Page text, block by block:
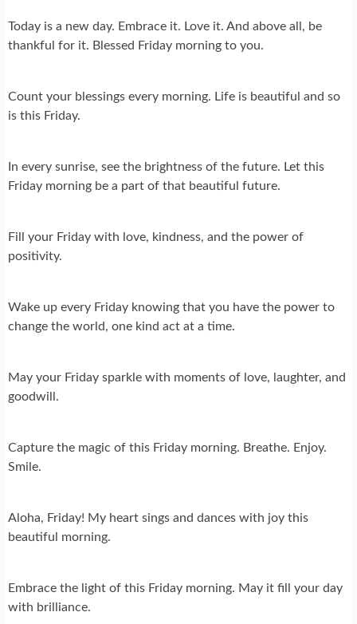
Today is a new day. Embrace it. Love it. And above all, be
thankful for it. Blessed Friday morning to you.
Count your blessings every morning. Life is beautiful and so
is this Friday.
In every sunrise, see the brightness of the future. Let this
Friday morning be a part of that beautiful future.
Fill your Friday with love, kindness, and the power of
positivity.
Wake up every Friday knowing that you have the power to
change the world, one kind act at a time.
May your Friday sparkle with moments of love, laughter, and
goodwill.
Capture the magic of this Friday morning. Breathe. Enjoy.
Smile.
Aloha, Friday! My heart sings and dances with joy this
beautiful morning.
Embrace the light of this Friday morning. May it fill your day
with brilliance.